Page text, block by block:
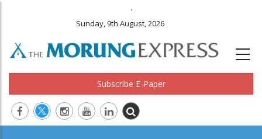
.
Sunday, 9th August, 2026
Subscribe E-Paper